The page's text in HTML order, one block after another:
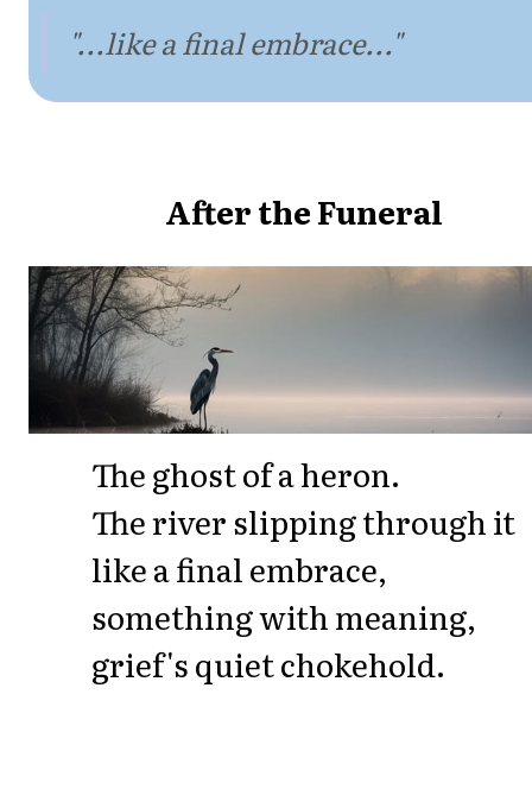
"...like a final embrace..."
After the Funeral
The ghost of a heron.
The river slipping through it
like a final embrace,
something with meaning,
grief's quiet chokehold.